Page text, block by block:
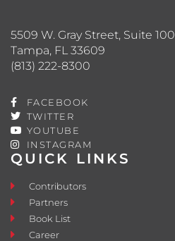
QUICK LINKS
Contributors
Partners
Book List
Career
5509 W. Gray Street, Suite 100
Tampa, FL 33609
(813) 222-8300
FACEBOOK
TWITTER
YOUTUBE
INSTAGRAM